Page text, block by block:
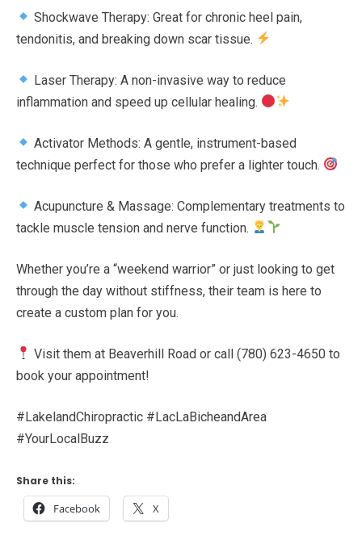
Shockwave Therapy: Great for chronic heel pain,
tendonitis, and breaking down scar tissue.
Laser Therapy: A non-invasive way to reduce
inflammation and speed up cellular healing.
Activator Methods: A gentle, instrument-based
technique perfect for those who prefer a lighter touch.
Acupuncture & Massage: Complementary treatments to
tackle muscle tension and nerve function.
Whether you’re a “weekend warrior” or just looking to get
through the day without stiffness, their team is here to
create a custom plan for you.
Visit them at Beaverhill Road or call (780) 623-4650 to
book your appointment!
#LakelandChiropractic #LacLaBicheandArea
#YourLocalBuzz
Share this:
Facebook X